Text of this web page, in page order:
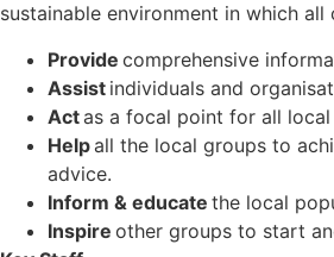
sustainable environment in which
Provide comprehensive
Assist individuals and
Actas a focal point for all
Helpall the local groups to
advice.
Inform & educate the local
Inspire other groups to start